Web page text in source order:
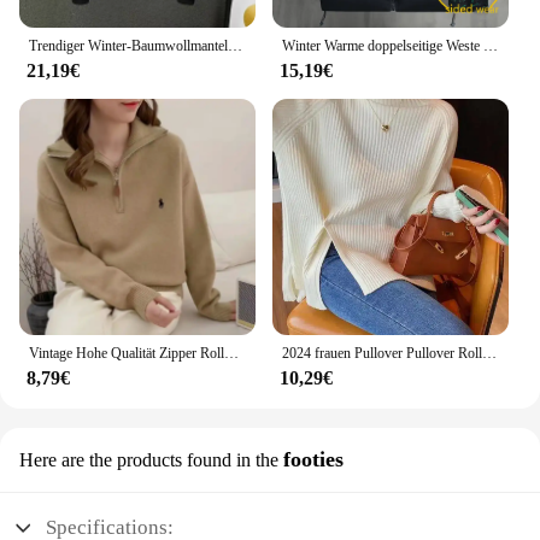
Trendiger Winter-Baumwollmantel, Unisex, mit Kapuze, lockere Passform, Freizeitjacke, einfarbige Blockjacke, modische Oberbekleidung für Herren
21,19€
Winter Warme doppelseitige Weste Lose Zipper Warme Dicke Jacke männer Casual Mode Stehen Kragen Outdoor sSleeve Weste mantel Weste
15,19€
Vintage Hohe Qualität Zipper Rollkragenpullover Winter Tops Chic Stickerei Mode Jumper Frauen Alle-spiel Solide Strickwaren Lose
8,79€
2024 frauen Pullover Pullover Rollkragen Casual Herbst Winter Split Gabel Taste Chic Pullover Weibliche Dünne Stricken Top Weiche Jumper Tops
10,29€
Here are the products found in the footies
Specifications: